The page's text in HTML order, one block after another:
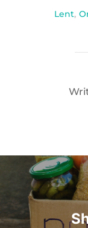
Lent,
Post